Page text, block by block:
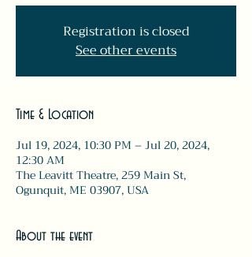
Registration is closed
See other events
Time & Location
Jul 19, 2024, 10:30 PM – Jul 20, 2024,
12:30 AM
The Leavitt Theatre, 259 Main St,
Ogunquit, ME 03907, USA
About the event